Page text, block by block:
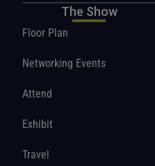
The Show
Floor Plan
Networking Events
Attend
Exhibit
Travel